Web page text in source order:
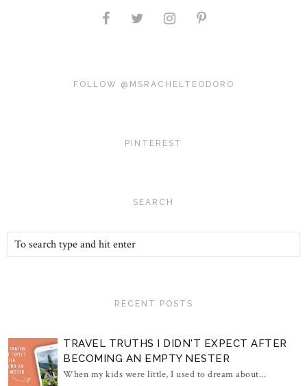
FOLLOW @MSRACHELTEODORO
PINTEREST
SEARCH
RECENT POSTS
TRAVEL TRUTHS I DIDN'T EXPECT AFTER
BECOMING AN EMPTY NESTER
When my kids were little, I used to dream about...